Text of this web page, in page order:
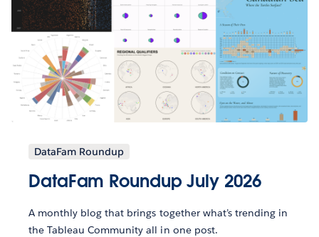
DataFam Roundup
DataFam Roundup July 2026
A monthly blog that brings together what’s trending in
the Tableau Community all in one post.